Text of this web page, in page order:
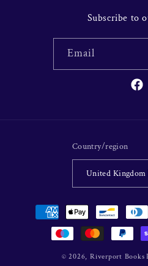
Subscribe to
Email
Country/region
Payment
methods
© 2026, Riverport Books